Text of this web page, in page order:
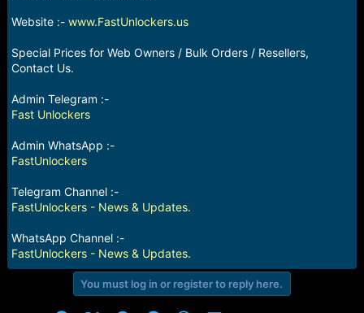
Website :- www.FastUnlockers.us
Special Prices for Web Owners / Bulk Orders / Resellers,
Contact Us.
Admin Telegram :-
Fast Unlockers
Admin WhatsApp :-
FastUnlockers
Telegram Channel :-
FastUnlockers - News & Updates.
WhatsApp Channel :-
FastUnlockers - News & Updates.
You must log in or register to reply here.